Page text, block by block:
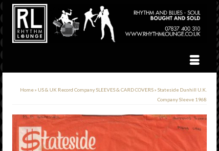
Home» US & UK Record Company SLEEVES & CARD COVERS»Stateside Dunhill U.K.
Company Sleeve 1968